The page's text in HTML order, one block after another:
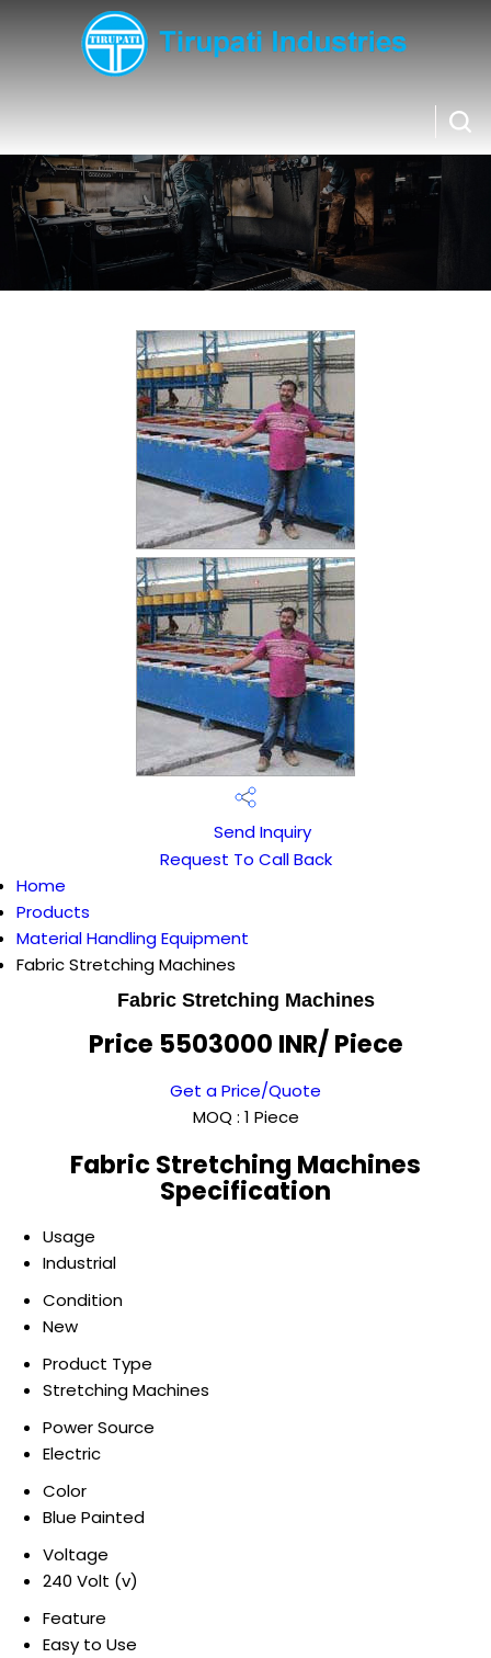
Send Inquiry
Request To Call Back
Home
Products
Material Handling Equipment
Fabric Stretching Machines
Fabric Stretching Machines
Price 5503000 INR/ Piece
Get a Price/Quote
MOQ : 1 Piece
Fabric Stretching Machines
Specification
Usage
Industrial
Condition
New
Product Type
Stretching Machines
Power Source
Electric
Color
Blue Painted
Voltage
240 Volt (v)
Feature
Easy to Use